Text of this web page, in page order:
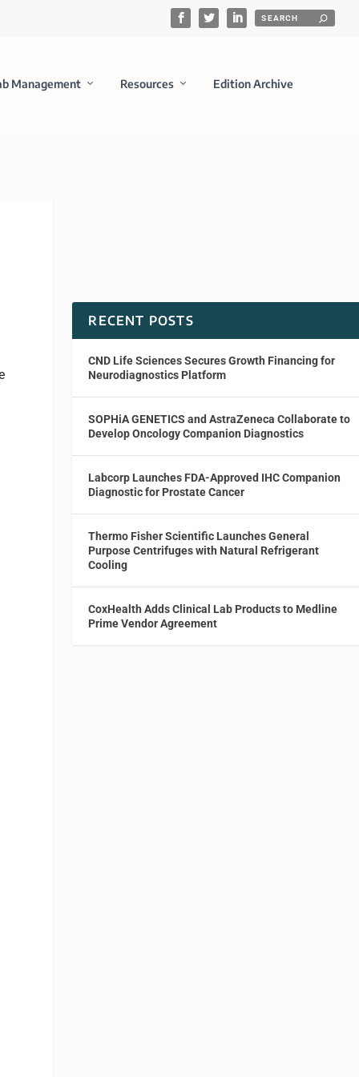
Management Resources Edition Archive
RECENT POSTS
CND Life Sciences Secures Growth Financing for
Neurodiagnostics Platform
SOPHiA GENETICS and AstraZeneca Collaborate to
Develop Oncology Companion Diagnostics
Labcorp Launches FDA-Approved IHC Companion
Diagnostic for Prostate Cancer
Thermo Fisher Scientific Launches General
Purpose Centrifuges with Natural Refrigerant
Cooling
CoxHealth Adds Clinical Lab Products to Medline
Prime Vendor Agreement